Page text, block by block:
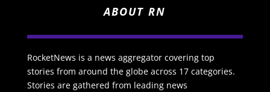
ABOUT RN
RocketNews is a news aggregator covering top
stories from around the globe across 17 categories.
Stories are gathered from leading news